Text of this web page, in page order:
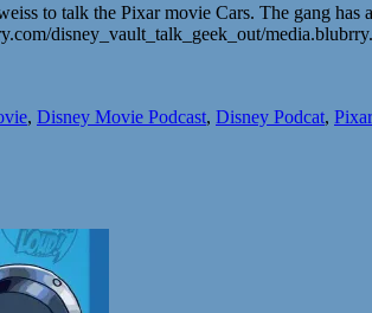
to talk the Pixar movie Cars. The gang
disney_vault_talk_geek_out/
, Disney Movie Podcast, Disney Podcat,